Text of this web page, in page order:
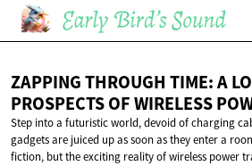
ZAPPING THROUGH TIME: A
PROSPECTS OF WIRELESS
Step into a futuristic world, devoid of charging
gadgets are juiced up as soon as they enter a
fiction, but the exciting reality of wireless power